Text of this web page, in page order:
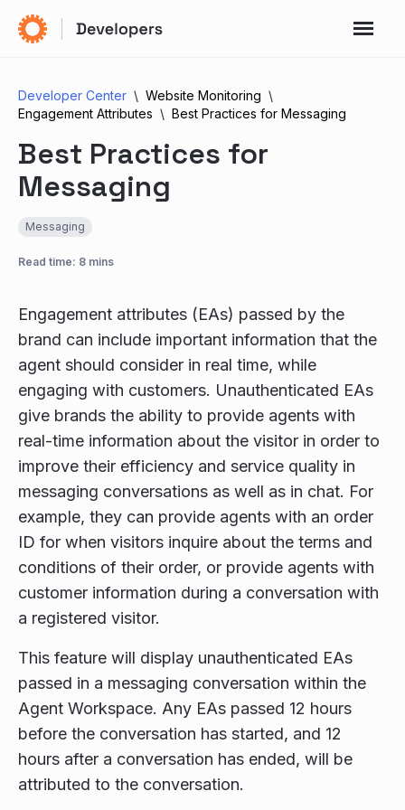
Developer Center
Website Monitoring
Engagement Attributes
Best Practices for Messaging
Best Practices for
Messaging
Messaging
Read time: 8 mins
Engagement attributes (EAs) passed by the
brand can include important information that the
agent should consider in real time, while
engaging with customers. Unauthenticated EAs
give brands the ability to provide agents with
real-time information about the visitor in order to
improve their efficiency and service quality in
messaging conversations as well as in chat. For
example, they can provide agents with an order
ID for when visitors inquire about the terms and
conditions of their order, or provide agents with
customer information during a conversation with
a registered visitor.
This feature will display unauthenticated EAs
passed in a messaging conversation within the
Agent Workspace. Any EAs passed 12 hours
before the conversation has started, and 12
hours after a conversation has ended, will be
attributed to the conversation.